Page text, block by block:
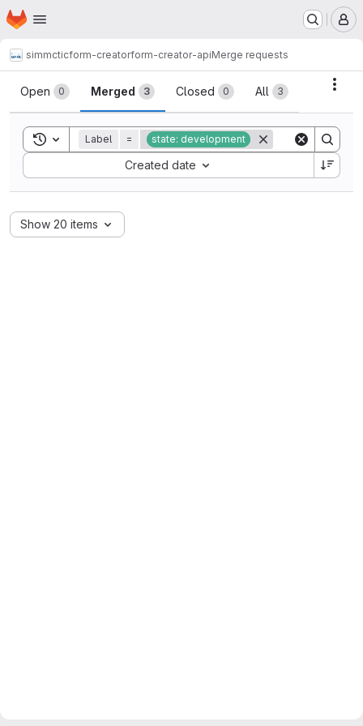
Skip to main content
Homepage
simmcticform-creatorform-creator-apiMerge requests
Merge requests
Open 0 Merged 3 Closed 0 All 3
Toggle search history
Label = state: development
Created date
Sort by:
Show 20 items